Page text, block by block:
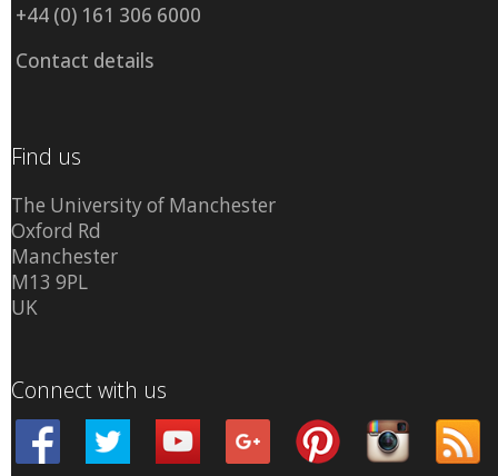
+44 (0) 161 306 6000
Contact details
Find us
The University of Manchester
Oxford Rd
Manchester
M13 9PL
UK
Connect with us